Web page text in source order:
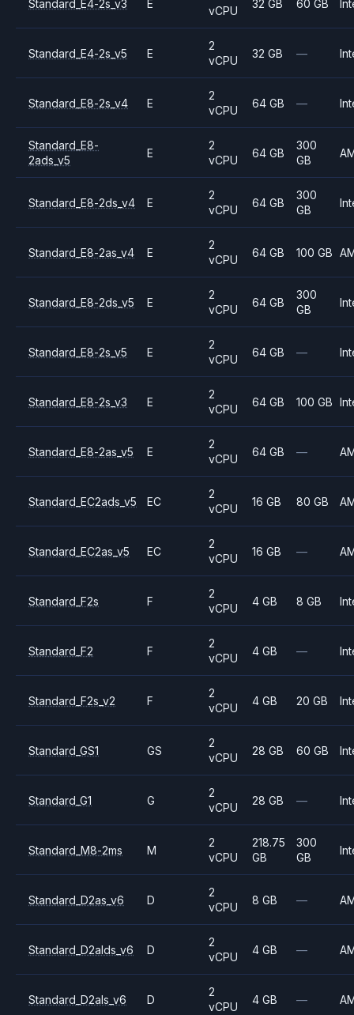
Standard_E4-2s_v3 E
vCPU
32 GB 60 GB
Standard_E4-2s_v5 E
2
vCPU
32 GB —
Standard_E8-2s_v4 E
2
vCPU
64 GB —
Standard_E8-
2ads_v5
E
2
vCPU
64 GB
300
GB
Standard_E8-2ds_v4 E
2
vCPU
64 GB
300
GB
Standard_E8-2as_v4 E
2
vCPU
64 GB 100 GB
Standard_E8-2ds_v5 E
2
vCPU
64 GB
300
GB
Standard_E8-2s_v5 E
2
vCPU
64 GB —
Standard_E8-2s_v3 E
2
vCPU
64 GB 100 GB
Standard_E8-2as_v5 E
2
vCPU
64 GB —
Standard_EC2ads_v5 EC
2
vCPU
16 GB 80 GB
Standard_EC2as_v5 EC
2
vCPU
16 GB —
Standard_F2s F
2
vCPU
4 GB 8 GB
Standard_F2 F
2
vCPU
4 GB —
Standard_F2s_v2 F
2
vCPU
4 GB 20 GB
Standard_GS1 GS
2
vCPU
28 GB 60 GB
Standard_G1 G
2
vCPU
28 GB —
Standard_M8-2ms M
2
vCPU
218.75
GB
300
GB
Standard_D2as_v6 D
2
vCPU
8 GB —
Standard_D2alds_v6 D
2
vCPU
4 GB —
Standard_D2als_v6 D
2
vCPU
4 GB —